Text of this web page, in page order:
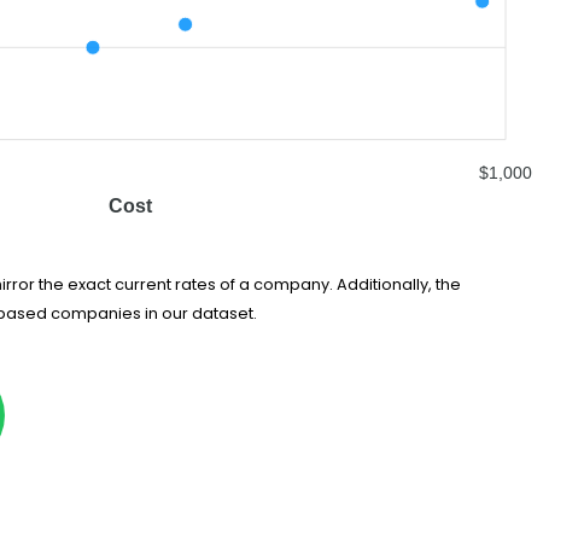
$1,000
Cost
the exact current rates of a company. Additionally, the
companies in our dataset.